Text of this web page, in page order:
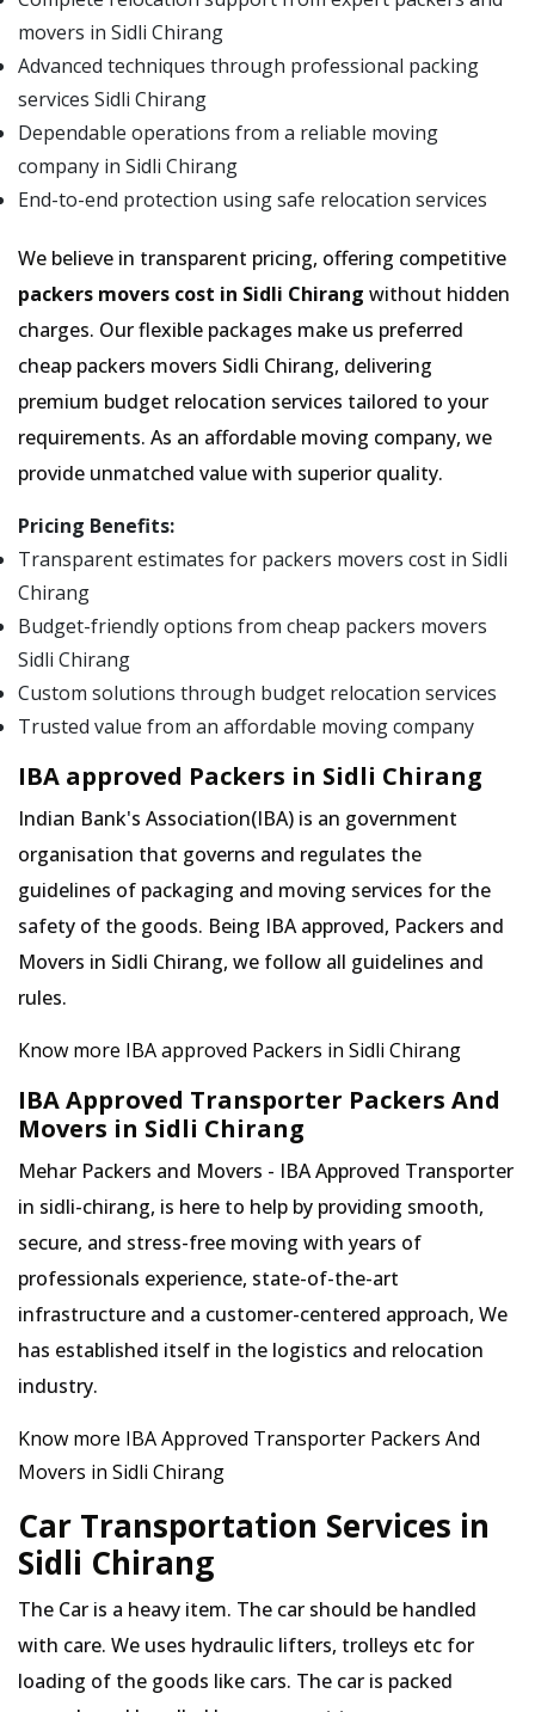
movers in Sidli Chirang
Advanced techniques through professional packing
services Sidli Chirang
Dependable operations from a reliable moving
company in Sidli Chirang
End-to-end protection using safe relocation services
We believe in transparent pricing, offering competitive
packers movers cost in Sidli Chirang without hidden
charges. Our flexible packages make us preferred
cheap packers movers Sidli Chirang, delivering
premium budget relocation services tailored to your
requirements. As an affordable moving company, we
provide unmatched value with superior quality.
Pricing Benefits:
Transparent estimates for packers movers cost in Sidli
Chirang
Budget-friendly options from cheap packers movers
Sidli Chirang
Custom solutions through budget relocation services
Trusted value from an affordable moving company
IBA approved Packers in Sidli Chirang
Indian Bank's Association(IBA) is an government
organisation that governs and regulates the
guidelines of packaging and moving services for the
safety of the goods. Being IBA approved, Packers and
Movers in Sidli Chirang, we follow all guidelines and
rules.
Know more IBA approved Packers in Sidli Chirang
IBA Approved Transporter Packers And
Movers in Sidli Chirang
Mehar Packers and Movers - IBA Approved Transporter
in sidli-chirang, is here to help by providing smooth,
secure, and stress-free moving with years of
professionals experience, state-of-the-art
infrastructure and a customer-centered approach, We
has established itself in the logistics and relocation
industry.
Know more IBA Approved Transporter Packers And
Movers in Sidli Chirang
Car Transportation Services in
Sidli Chirang
The Car is a heavy item. The car should be handled
with care. We uses hydraulic lifters, trolleys etc for
loading of the goods like cars. The car is packed